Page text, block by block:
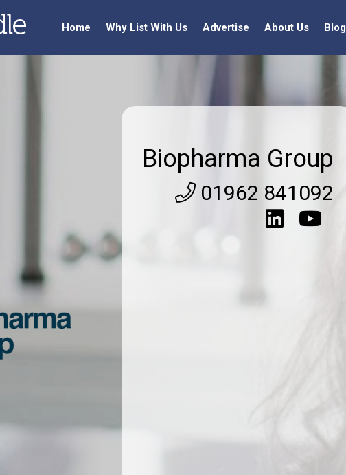
Home Why List With Us Advertise About Us Blog
Biopharma Group
01962 841092